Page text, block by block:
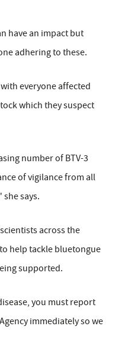
have an impact but
adhering to these.
everyone affected
which they suspect
number of BTV-3
of vigilance from all
says.
across the
help tackle bluetongue
supported.
you must report
immediately so we